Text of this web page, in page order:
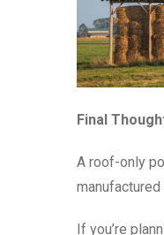
Final
A roof-only
If you’re